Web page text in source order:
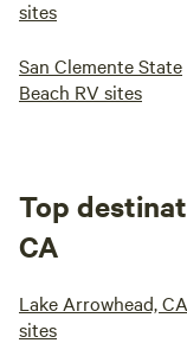
sites
San Clemente State
Beach RV sites
Top
CA
Lake Arrowhead,
sites